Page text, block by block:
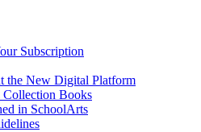
Subscription
the New Digital Platform
Collection Books
in SchoolArts